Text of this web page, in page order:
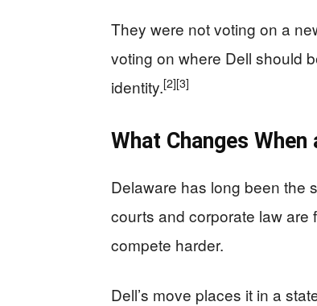
They were not voting on a
voting on where Dell should
identity.[2][3]
What Changes
Delaware has long been the
courts and corporate law are
compete harder.
Dell’s move places it in a